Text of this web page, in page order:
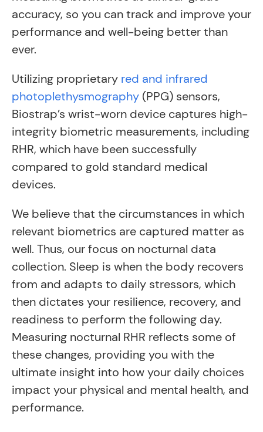
accuracy, so you can track and improve your
performance and well-being better than
ever.
Utilizing proprietary red and infrared
photoplethysmography (PPG) sensors,
Biostrap’s wrist-worn device captures high-
integrity biometric measurements, including
RHR, which have been successfully
compared to gold standard medical
devices.
We believe that the circumstances in which
relevant biometrics are captured matter as
well. Thus, our focus on nocturnal data
collection. Sleep is when the body recovers
from and adapts to daily stressors, which
then dictates your resilience, recovery, and
readiness to perform the following day.
Measuring nocturnal RHR reflects some of
these changes, providing you with the
ultimate insight into how your daily choices
impact your physical and mental health, and
performance.